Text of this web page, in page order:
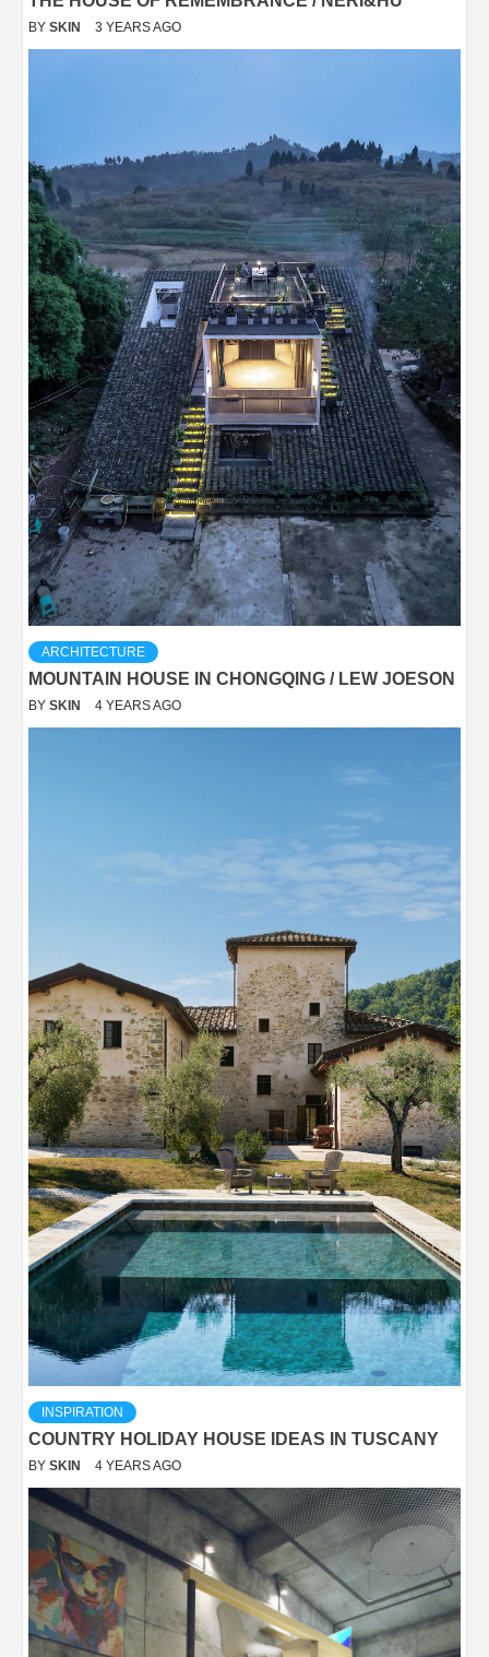
BY SKIN 3 YEARS AGO
ARCHITECTURE
MOUNTAIN HOUSE IN CHONGQING / LEW JOESON
BY SKIN 4 YEARS AGO
INSPIRATION
COUNTRY HOLIDAY HOUSE IDEAS IN TUSCANY
BY SKIN 4 YEARS AGO